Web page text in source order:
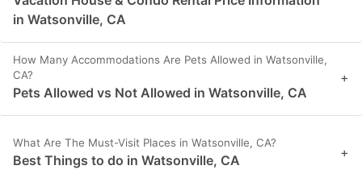
in Watsonville, CA
How Many Accommodations Are Pets Allowed in Watsonville,
CA?
Pets Allowed vs Not Allowed in Watsonville, CA
+
What Are The Must-Visit Places in Watsonville, CA?
Best Things to do in Watsonville, CA +